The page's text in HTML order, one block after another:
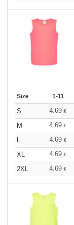
Size 1-11
S 4.69 €
M
4.69 €
L
4.69 €
XL
4.69 €
2XL
4.69 €